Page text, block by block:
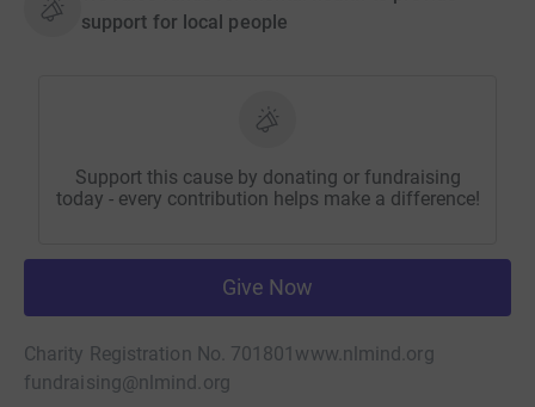
support for local people
Support this cause by donating or fundraising
today - every contribution helps make a difference!
Give Now
Charity Registration No. 701801 www.nlmind.org
fundraising@nlmind.org